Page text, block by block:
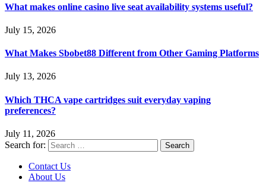
What makes online casino live seat availability systems useful?
July 15, 2026
What Makes Sbobet88 Different from Other Gaming Platforms
July 13, 2026
Which THCA vape cartridges suit everyday vaping
preferences?
July 11, 2026
Search for:
Contact Us
About Us